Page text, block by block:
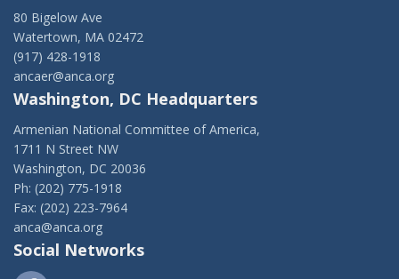
80 Bigelow Ave
Watertown, MA 02472
(917) 428-1918
ancaer@anca.org
Washington, DC Headquarters
Armenian National Committee of America,
1711 N Street NW
Washington, DC 20036
Ph: (202) 775-1918
Fax: (202) 223-7964
anca@anca.org
Social Networks